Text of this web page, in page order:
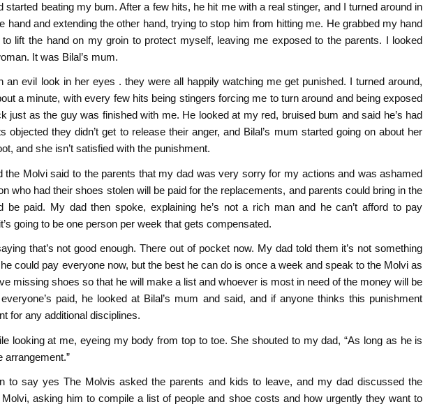
beating my bum. After a few hits, he hit me with a real stinger, and I turned around in
hand and extending the other hand, trying to stop him from hitting me. He grabbed my hand
lift the hand on my groin to protect myself, leaving me exposed to the parents. I looked
It was Bilal’s mum.
an evil look in her eyes . they were all happily watching me get punished. I turned around,
a minute, with every few hits being stingers forcing me to turn around and being exposed
just as the guy was finished with me. He looked at my red, bruised bum and said he’s had
objected they didn’t get to release their anger, and Bilal’s mum started going on about her
and she isn’t satisfied with the punishment.
the Molvi said to the parents that my dad was very sorry for my actions and was ashamed
who had their shoes stolen will be paid for the replacements, and parents could bring in the
be paid. My dad then spoke, explaining he’s not a rich man and he can’t afford to pay
going to be one person per week that gets compensated.
that’s not good enough. There out of pocket now. My dad told them it’s not something
could pay everyone now, but the best he can do is once a week and speak to the Molvi as
missing shoes so that he will make a list and whoever is most in need of the money will be
paid, he looked at Bilal’s mum and said, and if anyone thinks this punishment
for any additional disciplines.
looking at me, eyeing my body from top to toe. She shouted to my dad, “As long as he is
arrangement.”
to say yes The Molvis asked the parents and kids to leave, and my dad discussed the
asking him to compile a list of people and shoe costs and how urgently they want to